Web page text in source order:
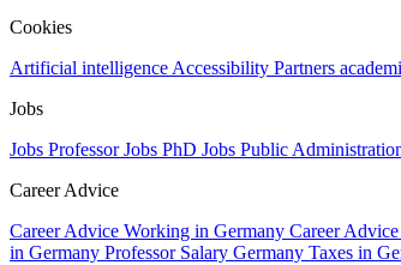
Cookies
Artificial intelligenceAccessibility Partners
Jobs
Jobs ProfessorJobs PhD Jobs Public
Career Advice
Career Advice Working in Germany Career
in Germany Professor Salary Germany Taxes in